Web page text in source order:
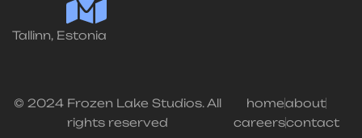
Tallinn, Estonia
© 2024 Frozen Lake Studios. All
rights reserved
homeabout
careerscontact